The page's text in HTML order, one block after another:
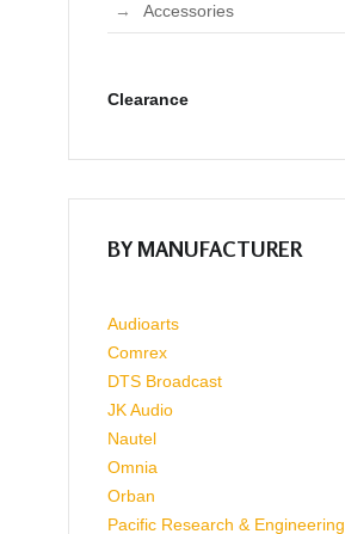
Accessories
Clearance
BY MANUFACTURER
Audioarts
Comrex
DTS Broadcast
JK Audio
Nautel
Omnia
Orban
Pacific Research & Engineering